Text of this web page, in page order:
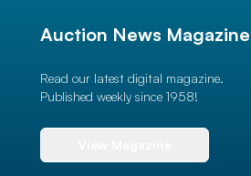
Auction News Magazine
Read our latest digital magazine.
Published weekly since 1958!